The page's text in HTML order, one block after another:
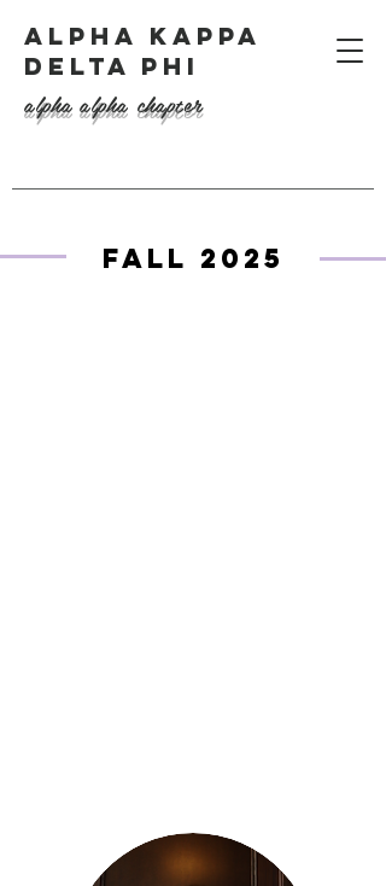
ALPHA KAPPA
DELTA PHI
alpha alpha chapter
Fall 2025